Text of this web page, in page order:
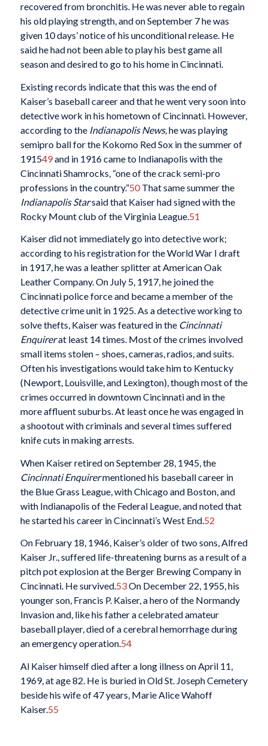
recovered from bronchitis. He was never able to regain
his old playing strength, and on September 7 he was
given 10 days’ notice of his unconditional release. He
said he had not been able to play his best game all
season and desired to go to his home in Cincinnati.
Existing records indicate that this was the end of
Kaiser’s baseball career and that he went very soon into
detective work in his hometown of Cincinnati. However,
according to the Indianapolis News, he was playing
semipro ball for the Kokomo Red Sox in the summer of
191549and in 1916 came to Indianapolis with the
Cincinnati Shamrocks, “one of the crack semi-pro
professions in the country.”50That same summer the
Indianapolis Starsaid that Kaiser had signed with the
Rocky Mount club of the Virginia League. 51
Kaiser did not immediately go into detective work;
according to his registration for the World War I draft
in 1917, he was a leather splitter at American Oak
Leather Company. On July 5, 1917, he joined the
Cincinnati police force and became a member of the
detective crime unit in 1925. As a detective working to
solve thefts, Kaiser was featured in the Cincinnati
Enquirerat least 14 times. Most of the crimes involved
small items stolen – shoes, cameras, radios, and suits.
Often his investigations would take him to Kentucky
(Newport, Louisville, and Lexington), though most of the
crimes occurred in downtown Cincinnati and in the
more affluent suburbs. At least once he was engaged in
a shootout with criminals and several times suffered
knife cuts in making arrests.
When Kaiser retired on September 28, 1945, the
Cincinnati Enquirermentioned his baseball career in
the Blue Grass League, with Chicago and Boston, and
with Indianapolis of the Federal League, and noted that
he started his career in Cincinnati’s West End.52
On February 18, 1946, Kaiser’s older of two sons, Alfred
Kaiser Jr., suffered life-threatening burns as a result of a
pitch pot explosion at the Berger Brewing Company in
Cincinnati. He survived.53On December 22, 1955, his
younger son, Francis P. Kaiser, a hero of the Normandy
Invasion and, like his father a celebrated amateur
baseball player, died of a cerebral hemorrhage during
an emergency operation.54
Al Kaiser himself died after a long illness on April 11,
1969, at age 82. He is buried in Old St. Joseph Cemetery
beside his wife of 47 years, Marie Alice Wahoff
Kaiser.55